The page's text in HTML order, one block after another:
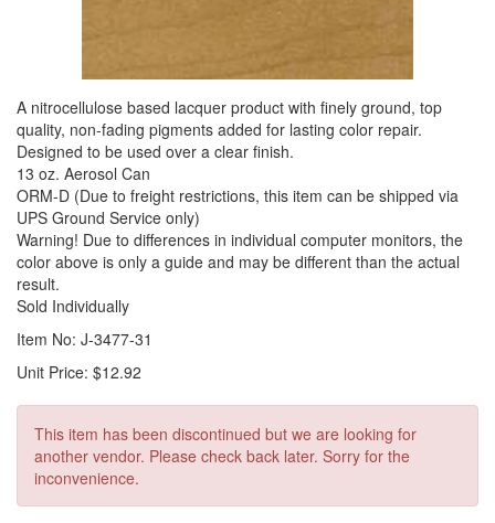
A nitrocellulose based lacquer product with finely ground, top
quality, non-fading pigments added for lasting color repair.
Designed to be used over a clear finish.
13 oz. Aerosol Can
ORM-D (Due to freight restrictions, this item can be shipped via
UPS Ground Service only)
Warning! Due to differences in individual computer monitors, the
color above is only a guide and may be different than the actual
result.
Sold Individually
Item No: J-3477-31
Unit Price: $12.92
This item has been discontinued but we are looking for
another vendor. Please check back later. Sorry for the
inconvenience.